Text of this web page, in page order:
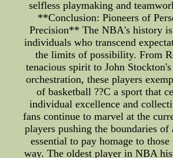
selfless playmaking and
**Conclusion: Pioneers of
Precision** The NBA's history
individuals who transcend
the limits of possibility. From
tenacious spirit to John
orchestration, these players
of basketball ??C a sport that
individual excellence and
fans continue to marvel at the
players pushing the boundaries
essential to pay homage to
way. The oldest player in NBA